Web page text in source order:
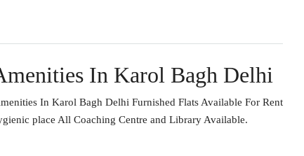
In Karol Bagh Delhi
In Karol Bagh Delhi Furnished Flats Available For Rent
place All Coaching Centre and Library Available.